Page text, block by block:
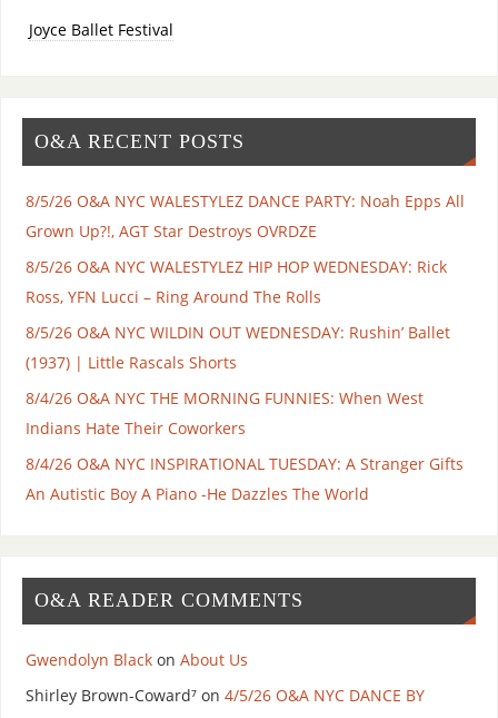
Joyce Ballet Festival
O&A RECENT POSTS
8/5/26 O&A NYC WALESTYLEZ DANCE PARTY: Noah Epps All
Grown Up?!, AGT Star Destroys OVRDZE
8/5/26 O&A NYC WALESTYLEZ HIP HOP WEDNESDAY: Rick
Ross, YFN Lucci – Ring Around The Rolls
8/5/26 O&A NYC WILDIN OUT WEDNESDAY: Rushin’ Ballet
(1937) | Little Rascals Shorts
8/4/26 O&A NYC THE MORNING FUNNIES: When West
Indians Hate Their Coworkers
8/4/26 O&A NYC INSPIRATIONAL TUESDAY: A Stranger Gifts
An Autistic Boy A Piano -He Dazzles The World
O&A READER COMMENTS
Gwendolyn Blackon About Us
Shirley Brown-Coward⁷on 4/5/26 O&A NYC DANCE BY